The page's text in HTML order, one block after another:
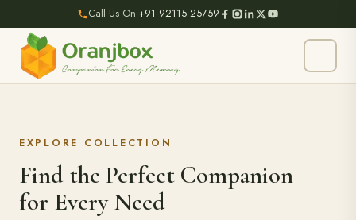
Call Us On +91 92115 25759
EXPLORE COLLECTION
Find the Perfect Companion
for Every Need